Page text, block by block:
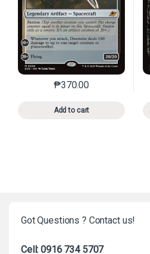
₱370.00
Add to cart
This product has
Got Questions ? Contact us!
Cell: 0916 734 5707